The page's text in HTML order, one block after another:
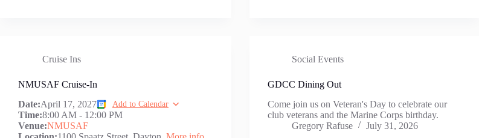
Cruise Ins
NMUSAF Cruise-In
Date:April 17, 2027 Add to Calendar
Time:8:00 AM - 12:00 PM
Venue:NMUSAF
Social Events
GDCC Dining Out
Come join us on Veteran's Day to celebrate our
club veterans and the Marine Corps birthday.
Gregory Rafuse
July 31, 2026